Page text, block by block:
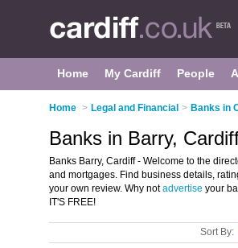
Home My Cardiff People
Home > Legal and Financial > Banks in
Banks in Barry,
Banks Barry, Cardiff - Welcome to the
and mortgages. Find business details,
your own review. Why notadvertise your
IT'S FREE!
Sort By: